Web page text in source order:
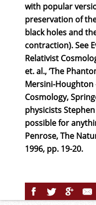
with popular
preservation of
black holes and
contraction). See
Relativist
et. al., ‘The
Mersini-Houghton
Cosmology,
physicists
possible for
Penrose, The
1996, pp. 19-20.